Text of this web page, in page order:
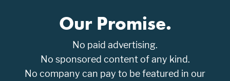
Our Promise.
No paid advertising.
No sponsored content of any kind.
No company can pay to be featured in our